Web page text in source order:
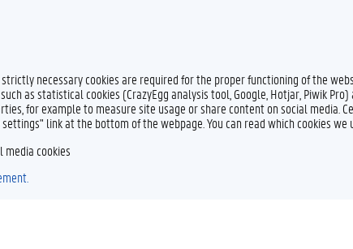
necessary cookies are required for the proper functioning of the
as statistical cookies (CrazyEgg analysis tool, Google, Hotjar, Piwik Pro)
for example to measure site usage or share content on social media.
link at the bottom of the webpage. You can read which cookies we
media cookies